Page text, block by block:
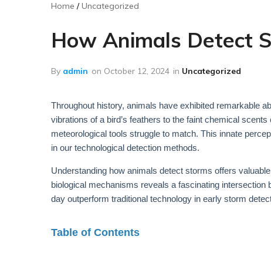
Home Uncategorized
How Animals Detect
By admin on October 12, 2024 in Uncategorized
Throughout history, animals have exhibited remarkable
vibrations of a bird’s feathers to the faint chemical
meteorological tools struggle to match. This innate
in our technological detection methods.
Understanding how animals detect storms offers
biological mechanisms reveals a fascinating
day outperform traditional technology in early storm
Table of Contents